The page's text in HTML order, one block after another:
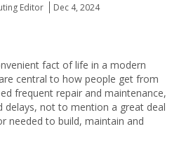
Editor
Dec 4, 2024
fact of life in a modern
central to how people get from
frequent repair and maintenance,
delays, not to mention a great deal
needed to build, maintain and